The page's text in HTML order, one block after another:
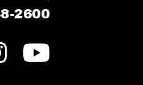
2600